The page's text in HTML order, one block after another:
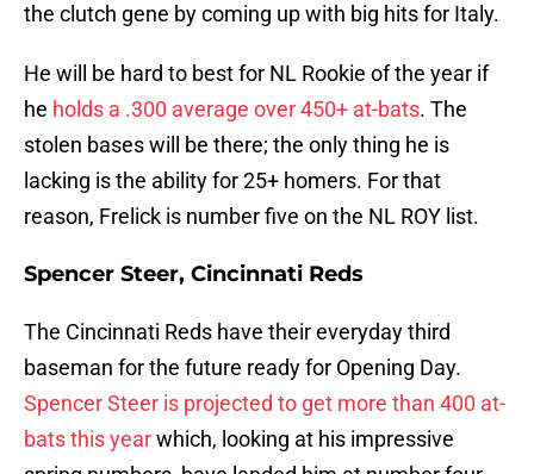
the clutch gene by coming up with big hits for Italy.
He will be hard to best for NL Rookie of the year if
he holds a .300 average over 450+ at-bats. The
stolen bases will be there; the only thing he is
lacking is the ability for 25+ homers. For that
reason, Frelick is number five on the NL ROY list.
Spencer Steer, Cincinnati Reds
The Cincinnati Reds have their everyday third
baseman for the future ready for Opening Day.
Spencer Steer is projected to get more than 400 at-
bats this yearwhich, looking at his impressive